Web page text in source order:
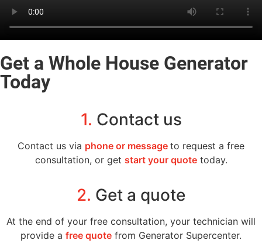
Get a Whole House Generator
Today
1. Contact us
Contact us via phone or message to request a free
consultation, or get start your quotetoday.
2. Get a quote
At the end of your free consultation, your technician will
provide a free quote from Generator Supercenter.